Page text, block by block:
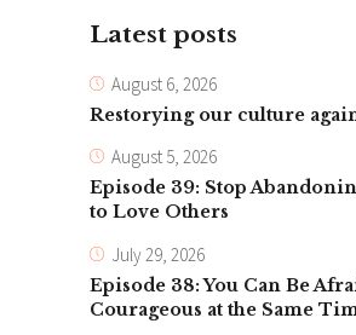
Latest posts
August 6, 2026
Restorying our culture
August 5, 2026
Episode 39: Stop
to Love Others
July 29, 2026
Episode 38: You Can Be
Courageous at the Same